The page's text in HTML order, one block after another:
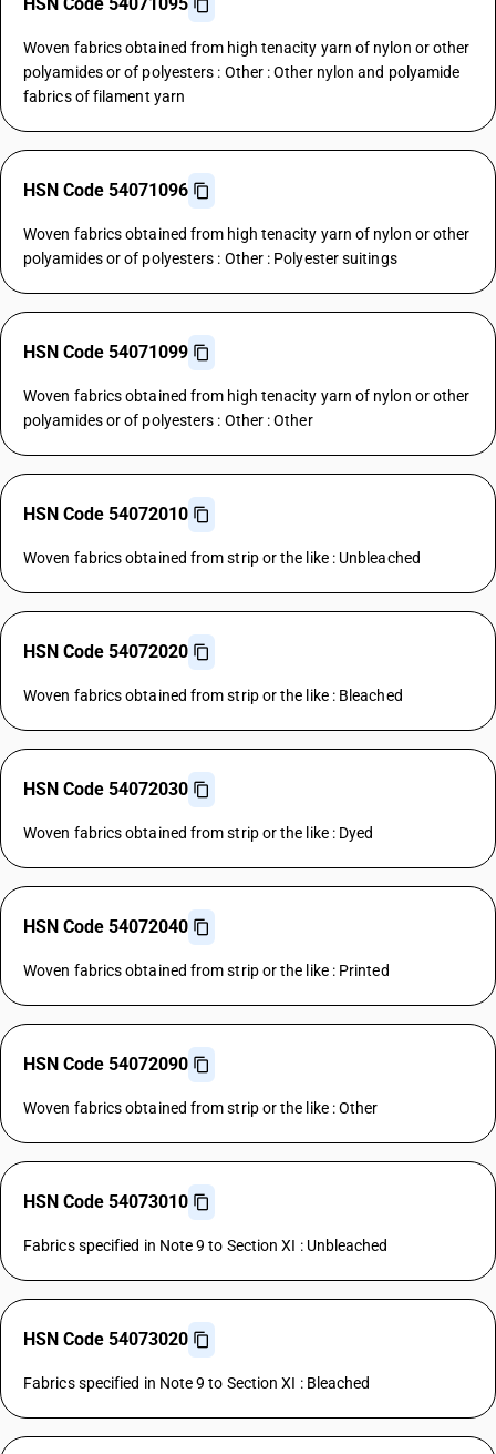
Woven fabrics obtained from high tenacity yarn of nylon or other
polyamides or of polyesters : Other : Other nylon and polyamide
fabrics of filament yarn
HSN Code 54071096
Woven fabrics obtained from high tenacity yarn of nylon or other
polyamides or of polyesters : Other : Polyester suitings
HSN Code 54071099
Woven fabrics obtained from high tenacity yarn of nylon or other
polyamides or of polyesters : Other : Other
HSN Code 54072010
Woven fabrics obtained from strip or the like : Unbleached
HSN Code 54072020
Woven fabrics obtained from strip or the like : Bleached
HSN Code 54072030
Woven fabrics obtained from strip or the like : Dyed
HSN Code 54072040
Woven fabrics obtained from strip or the like : Printed
HSN Code 54072090
Woven fabrics obtained from strip or the like : Other
HSN Code 54073010
Fabrics specified in Note 9 to Section XI : Unbleached
HSN Code 54073020
Fabrics specified in Note 9 to Section XI : Bleached